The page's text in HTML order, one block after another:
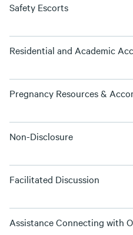
Safety Escorts
Residential and Academic
Pregnancy Resources &
Non-Disclosure
Facilitated Discussion
Assistance Connecting with